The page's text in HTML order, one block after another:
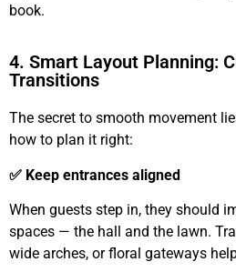
book.
4. Smart Layout Planning:
Transitions
The secret to smooth movement
how to plan it right:
✅ Keep entrances aligned
When guests step in, they should
spaces — the hall and the lawn.
wide arches, or floral gateways